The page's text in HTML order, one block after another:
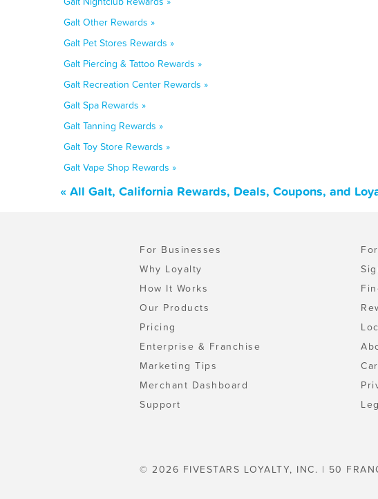
Galt Other Rewards »
Galt Pet Stores Rewards »
Galt Piercing & Tattoo Rewards »
Galt Recreation Center Rewards »
Galt Spa Rewards »
Galt Tanning Rewards »
Galt Toy Store Rewards »
Galt Vape Shop Rewards »
« All Galt, California Rewards, Deals, Coupons, and
For Businesses
Why Loyalty
How It Works
Our Products
Pricing
Enterprise & Franchise
Marketing Tips
Merchant Dashboard
Support
© 2026 FIVESTARS LOYALTY, INC. | 50